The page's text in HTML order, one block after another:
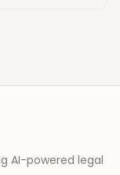
AI-powered legal